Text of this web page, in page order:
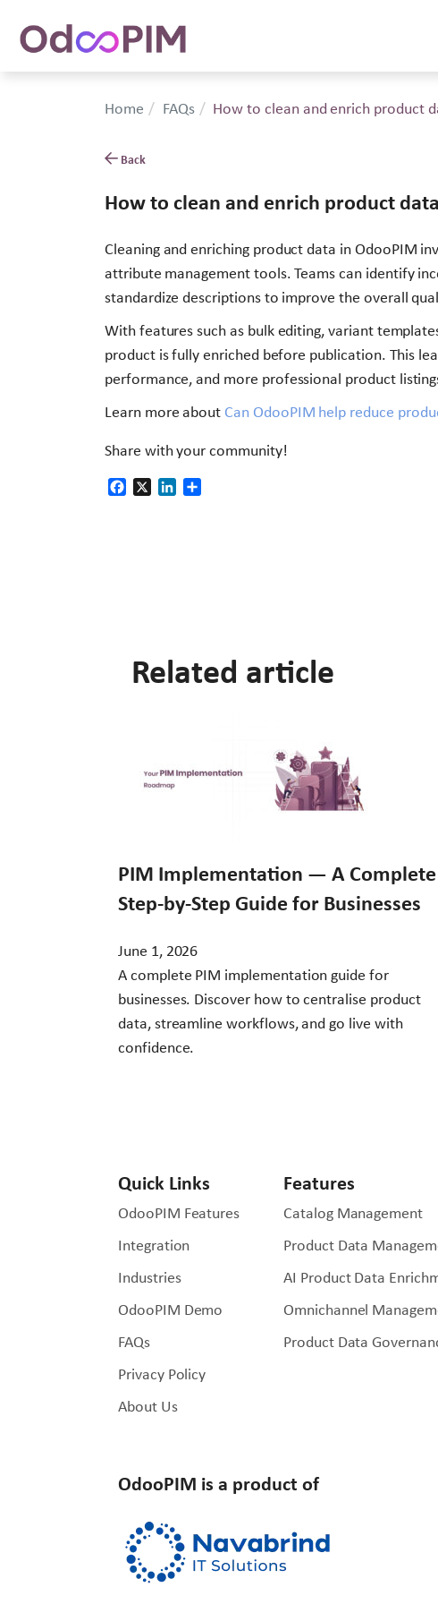
Home FAQs How to clean and enrich product
Back
How to clean and enrich product
Cleaning and enriching product data in OdooPIM
attribute management tools. Teams can identify
standardize descriptions to improve the overall
With features such as bulk editing, variant
product is fully enriched before publication. This
performance, and more professional product
Learn more about Can OdooPIM help reduce
Share with your community!
Facebook
X LinkedIn
Related article
PIM Implementation — A Complete
Step-by-Step Guide for Businesses
June 1, 2026
A complete PIM implementation guide for
businesses. Discover how to centralise product
data, streamline workflows, and go live with
confidence.
Quick Links
OdooPIM Features
Integration
Industries
OdooPIM Demo
FAQs
Privacy Policy
About Us
Features
Catalog Management
Product Data
AI Product Data
Omnichannel
Product Data
OdooPIM is a product of